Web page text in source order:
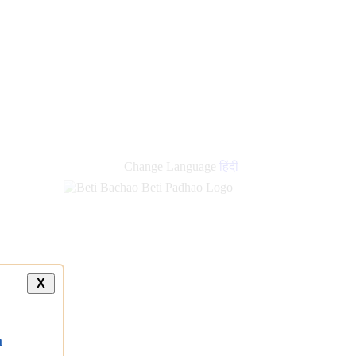
Change Language हिंदी
X